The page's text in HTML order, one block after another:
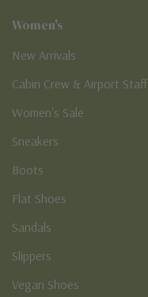
Women's
New Arrivals
Cabin Crew & Airport Staff
Women's Sale
Sneakers
Boots
Flat Shoes
Sandals
Slippers
Vegan Shoes